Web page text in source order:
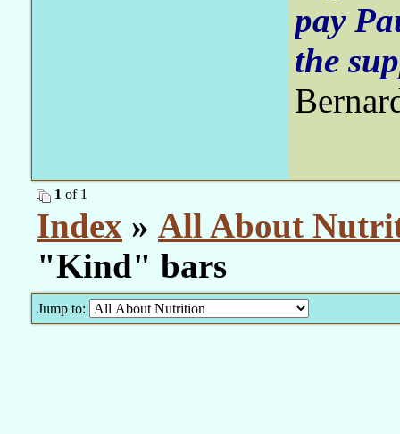
pay
the
1 of 1
Index » All About
"Kind" bars
Jump to: